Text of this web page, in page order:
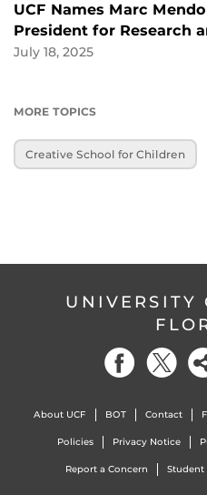
UCF Names Marc
President for Research
July 18, 2025
MORE TOPICS
Creative School for Children
UNIVERSITY
About UCF BOT Contact
Policies Privacy Notice
Report a Concern Student